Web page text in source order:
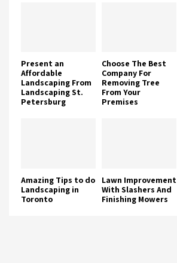
Present an
Affordable
Landscaping From
Landscaping St.
Petersburg
Choose The Best
Company For
Removing Tree
From Your
Premises
Amazing Tips to do
Landscaping in
Toronto
Lawn Improvement
With Slashers And
Finishing Mowers